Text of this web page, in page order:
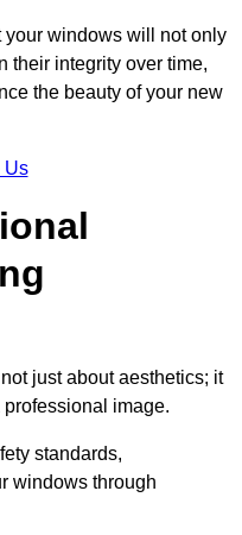
your windows will not only
their integrity over time,
the beauty of your new
Us
just about aesthetics; it
image.
standards,
windows through